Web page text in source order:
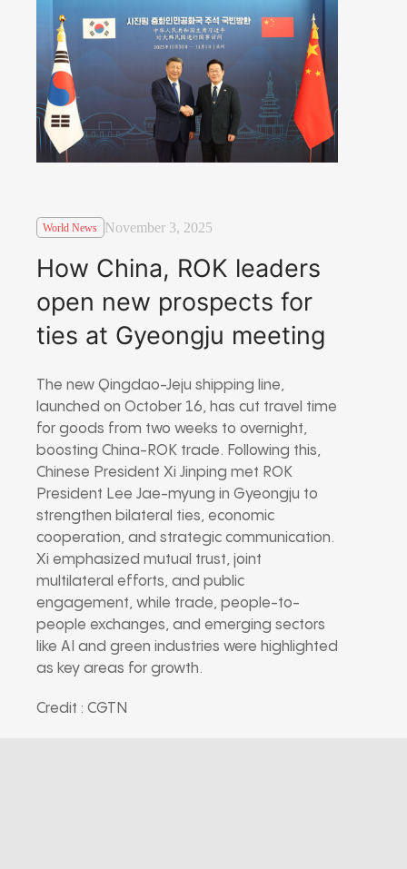
World News November 3, 2025
How China, ROK leaders
open new prospects for
ties at Gyeongju meeting
The new Qingdao-Jeju shipping line,
launched on October 16, has cut travel time
for goods from two weeks to overnight,
boosting China-ROK trade. Following this,
Chinese President Xi Jinping met ROK
President Lee Jae-myung in Gyeongju to
strengthen bilateral ties, economic
cooperation, and strategic communication.
Xi emphasized mutual trust, joint
multilateral efforts, and public
engagement, while trade, people-to-
people exchanges, and emerging sectors
like AI and green industries were highlighted
as key areas for growth.
Credit : CGTN